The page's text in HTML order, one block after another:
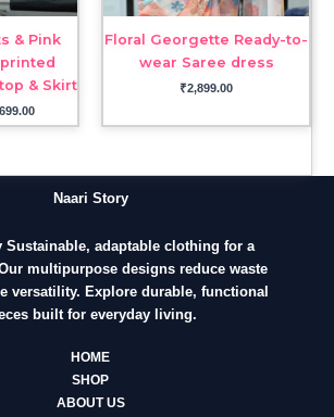
& Pink
& Skirt
Floral Georgette Ready-to-
wear Saree dress
₹2,899.00
Naari Story
Sustainable, adaptable clothing for a
multipurpose designs reduce waste
versatility. Explore durable, functional
built for everyday living.
HOME
SHOP
ABOUT US